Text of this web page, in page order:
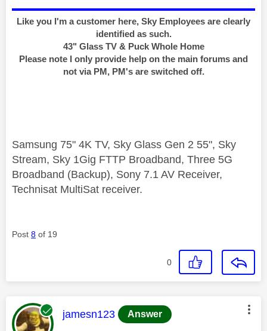
Like you I'm a customer here, Sky Employees are clearly
identified as such.
43" Glass TV & Puck Whole Home
Please note I only provide help on the main forums and
not via PM, PM's are switched off.
Samsung 75" 4K TV, Sky Glass Gen 2 55", Sky
Stream, Sky 1Gig FTTP Broadband, Three 5G
Broadband (Backup), Sony 7.1 AV Receiver,
Technisat MultiSat receiver.
Post 8 of 19
0
This message was authored by:
jamesn123 Answer